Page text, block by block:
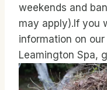
weekends and
may apply).If you
information on
Leamington Spa,